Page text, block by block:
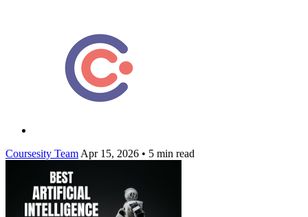
Coursesity Team Apr 15, 2026 • 5 min read